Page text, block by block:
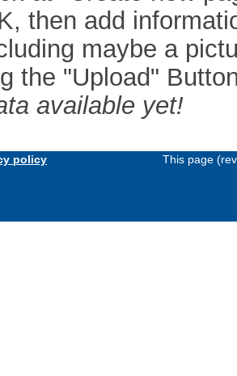
then add
maybe a
the "Upload"
available yet!
policy This page